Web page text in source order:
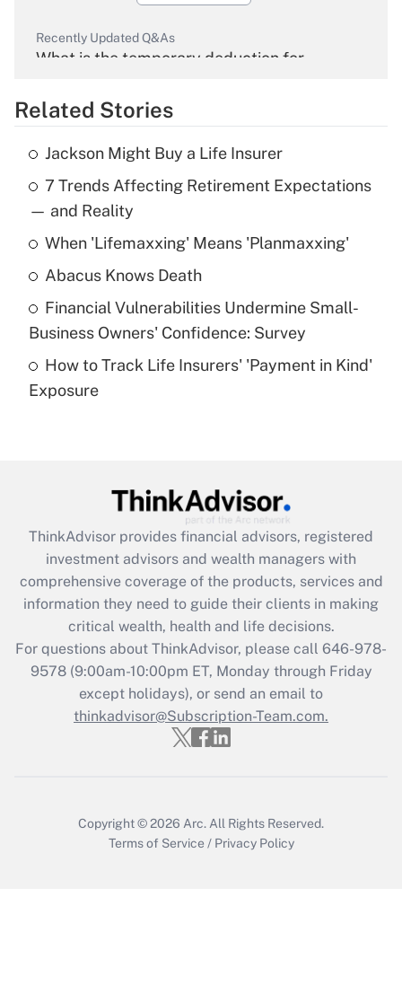
Recently Updated Q&As
What is the temporary deduction for
Get Answer
Recently Updated Q&As
What is the temporary deduction for tip
income?
Get Answer
What is a high deductible health plan for
purposes of an HSA?
Get Answer
Get Answer
What is the CARES Act employee
retention tax credit that was available
during 2020 and 2021?
Get Answer
Recently Updated Q&As
Who must file a return?
Related Stories
Jackson Might Buy a Life Insurer
7 Trends Affecting Retirement Expectations
— and Reality
When 'Lifemaxxing' Means 'Planmaxxing'
Abacus Knows Death
Financial Vulnerabilities Undermine Small-
Business Owners' Confidence: Survey
How to Track Life Insurers' 'Payment in Kind'
Exposure
ThinkAdvisor provides financial advisors, registered
investment advisors and wealth managers with
comprehensive coverage of the products, services and
information they need to guide their clients in making
critical wealth, health and life decisions.
For questions about ThinkAdvisor, please call 646-978-
9578(9:00am-10:00pm ET, Monday through Friday
except holidays), or send an email to
thinkadvisor@Subscription-Team.com.
Copyright © 2026 Arc. All Rights Reserved.
Terms of Service / Privacy Policy